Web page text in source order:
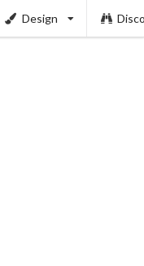
Design